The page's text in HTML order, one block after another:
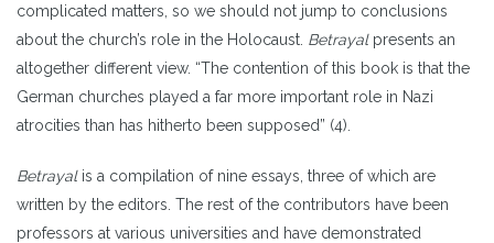
complicated matters, so we should not jump to conclusions
about the church’s role in the Holocaust. Betrayalpresents an
altogether different view. “The contention of this book is that the
German churches played a far more important role in Nazi
atrocities than has hitherto been supposed” (4).
Betrayalis a compilation of nine essays, three of which are
written by the editors. The rest of the contributors have been
professors at various universities and have demonstrated